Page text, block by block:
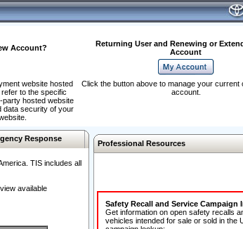
Account?
Returning User and Renewing or
Account
website hosted
to the specific
hosted website
data security of your
Click the button above to manage your current
account.
Response
TIS includes all
available
Professional Resources
Safety Recall and Service Campaign
Get information on open safety recalls
vehicles intended for sale or sold in the